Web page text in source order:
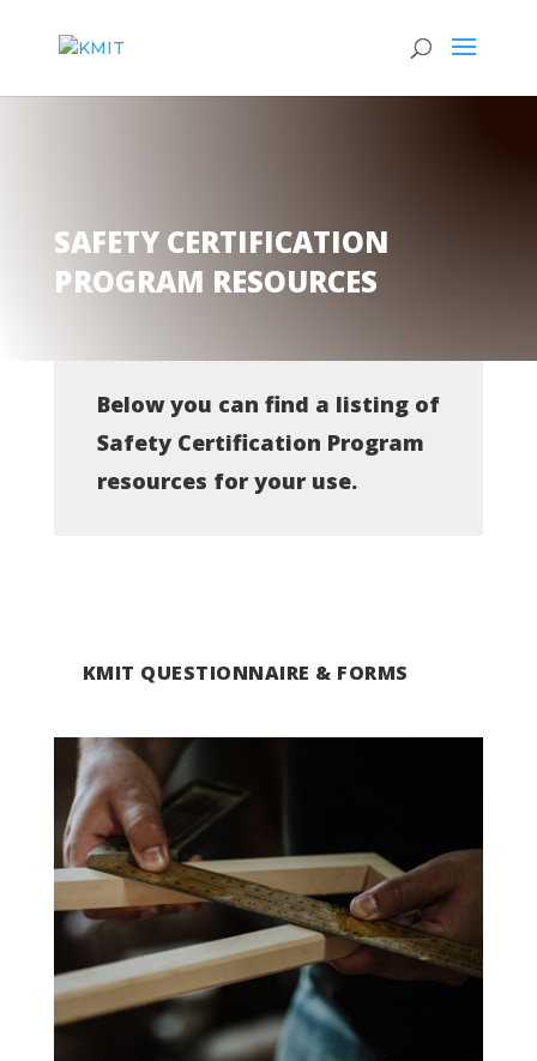
SAFETY CERTIFICATION
PROGRAM RESOURCES
Below you can find a listing of
Safety Certification Program
resources for your use.
KMIT QUESTIONNAIRE & FORMS